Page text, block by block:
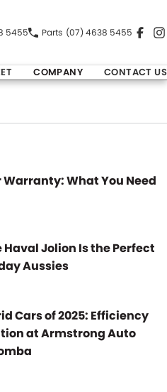
5455 Parts (07) 4638 5455
COMPANY CONTACT US
Warranty: What You Need
Haval Jolion Is the Perfect
Aussies
Cars of 2025: Efficiency
at Armstrong Auto